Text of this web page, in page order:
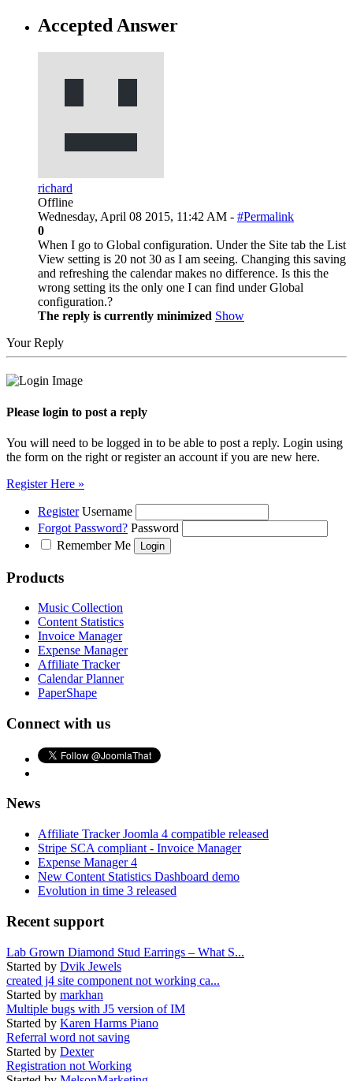
Accepted Answer
richard
Offline
Wednesday, April 08 2015, 11:42 AM - #Permalink
0
When I go to Global configuration. Under the Site tab the List
View setting is 20 not 30 as I am seeing. Changing this saving
and refreshing the calendar makes no difference. Is this the
wrong setting its the only one I can find under Global
configuration.?
The reply is currently minimized Show
Your Reply
Please login to post a reply
You will need to be logged in to be able to post a reply. Login using
the form on the right or register an account if you are new here.
Register Here »
Register Username
Forgot Password? Password
Remember Me
Products
Music Collection
Content Statistics
Invoice Manager
Expense Manager
Affiliate Tracker
Calendar Planner
PaperShape
Connect with us
News
Affiliate Tracker Joomla 4 compatible released
Stripe SCA compliant - Invoice Manager
Expense Manager 4
New Content Statistics Dashboard demo
Evolution in time 3 released
Recent support
Lab Grown Diamond Stud Earrings – What S...
Started by Dvik Jewels
created j4 site component not working ca...
Started by markhan
Multiple bugs with J5 version of IM
Started by Karen Harms Piano
Referral word not saving
Started by Dexter
Registration not Working